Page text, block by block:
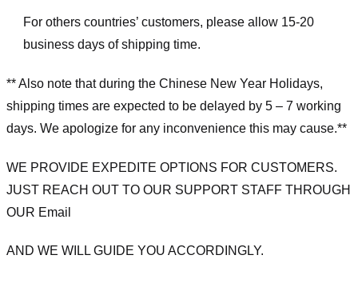
For others countries’ customers, please allow 15-20
business days of shipping time.
** Also note that during the Chinese New Year Holidays,
shipping times are expected to be delayed by 5 – 7 working
days. We apologize for any inconvenience this may cause.**
WE PROVIDE EXPEDITE OPTIONS FOR CUSTOMERS.
JUST REACH OUT TO OUR SUPPORT STAFF THROUGH
OUR Email
AND WE WILL GUIDE YOU ACCORDINGLY.